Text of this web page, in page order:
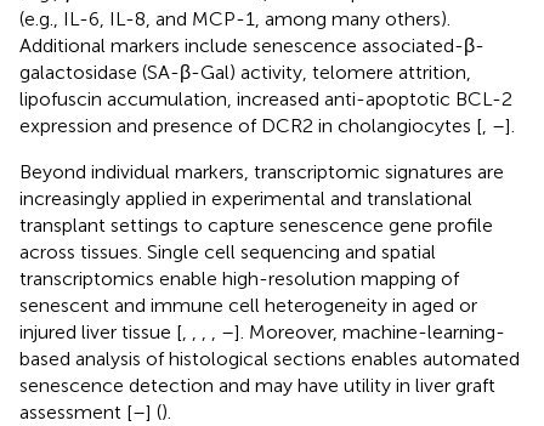
(e.g., IL-6, IL-8, and MCP-1, among many others).
Additional markers include senescence associated-β-
galactosidase (SA-β-Gal) activity, telomere attrition,
lipofuscin accumulation, increased anti-apoptotic BCL-2
expression and presence of DCR2 in cholangiocytes [ –].
Beyond individual markers, transcriptomic signatures are
increasingly applied in experimental and translational
transplant settings to capture senescence gene profile
across tissues. Single cell sequencing and spatial
transcriptomics enable high-resolution mapping of
senescent and immune cell heterogeneity in aged or
injured liver tissue [
–]. Moreover, machine-learning-
based analysis of histological sections enables automated
senescence detection and may have utility in liver graft
assessment [–] ().